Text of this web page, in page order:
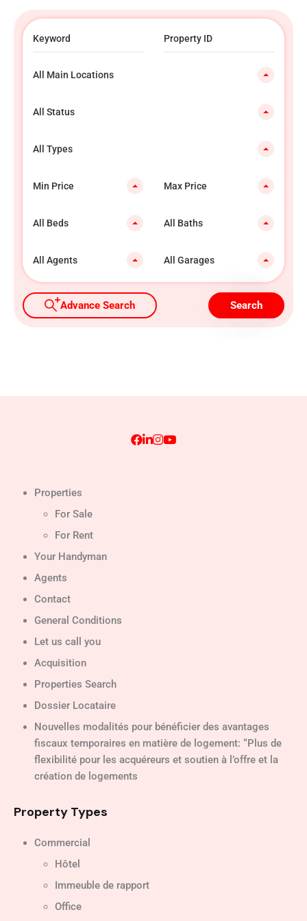
All Main Locations
All Status
All Types
Min Price Max Price
All Beds All Baths
All Agents All Garages
Advance Search Search
Properties
For Sale
For Rent
Your Handyman
Agents
Contact
General Conditions
Let us call you
Acquisition
Properties Search
Dossier Locataire
Nouvelles modalités pour bénéficier des avantages
fiscaux temporaires en matière de logement: “Plus de
flexibilité pour les acquéreurs et soutien à l’offre et la
création de logements
Property Types
Commercial
Hôtel
Immeuble de rapport
Office